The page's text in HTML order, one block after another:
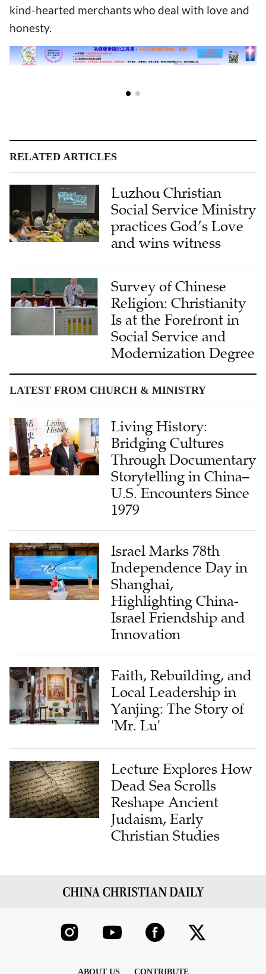
kind-hearted merchants who deal with love and
honesty.
RELATED ARTICLES
Luzhou Christian
Social Service Ministry
practices God’s Love
and wins witness
Survey of Chinese
Religion: Christianity
Is at the Forefront in
Social Service and
Modernization Degree
LATEST FROM CHURCH & MINISTRY
Living History:
Bridging Cultures
Through Documentary
Storytelling in China–
U.S. Encounters Since
1979
Israel Marks 78th
Independence Day in
Shanghai,
Highlighting China-
Israel Friendship and
Innovation
Faith, Rebuilding, and
Local Leadership in
Yanjing: The Story of
'Mr. Lu'
Lecture Explores How
Dead Sea Scrolls
Reshape Ancient
Judaism, Early
Christian Studies
ABOUT US CONTRIBUTE